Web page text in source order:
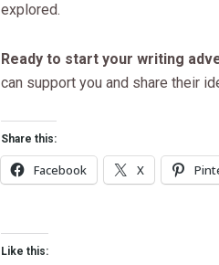
explored.
Ready to start your writing
can support you and share their
Share this:
Facebook X
Like this: